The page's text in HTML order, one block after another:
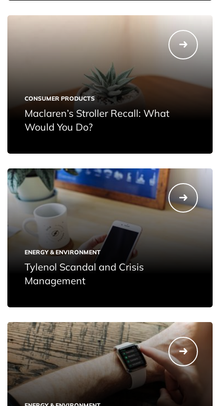
CONSUMER PRODUCTS
Maclaren’s Stroller Recall: What
Would You Do?
ENERGY & ENVIRONMENT
Tylenol Scandal and Crisis
Management